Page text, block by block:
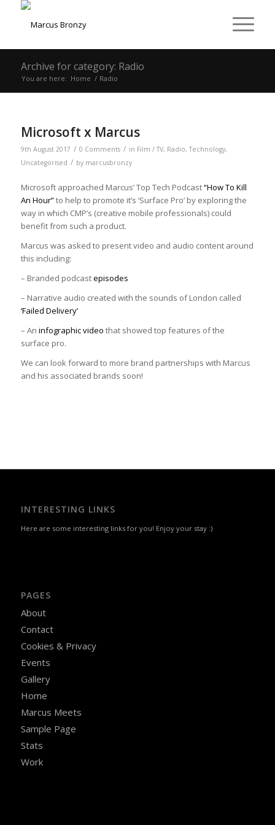
Archive for category: Radio
You are here: Home / Radio
Microsoft x Marcus
9th August 2017 / 0 Comments / in Film / TV, Radio,Technology,
Uncategorised / by marcusbronzy
Microsoft approached Marcus’ Top Tech Podcast“How To Kill
An Hour”to help to promote it’s ‘Surface Pro’ by exploring the
way in which CMP’s (creative mobile professionals) could
benefit from such a product.
Marcus was asked to present video and audio content around
this including:
– Branded podcastepisodes
– Narrative audio created with the sounds of London called
‘Failed Delivery’
– An infographic video that showed top features of the
surface pro.
We can look forward to more brand partnerships with Marcus
and his associated brands soon!
INTERESTING LINKS
Here are some interesting links for you! Enjoy your stay :)
PAGES
About
Contact
Cookies & Privacy
Events
Gallery
Home
Marcus Meets
Sample Page
Stats
Work